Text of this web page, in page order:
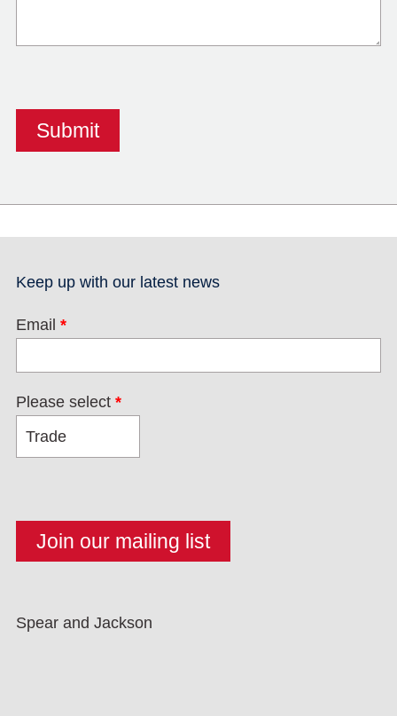
Keep up with our latest news
Email *
Please select *
Spear and Jackson